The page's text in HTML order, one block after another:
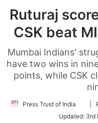
Ruturaj
CSK beat
Mumbai Indians'
have two wins in
points, while CSK
Press Trust of India
Updated: 3rd